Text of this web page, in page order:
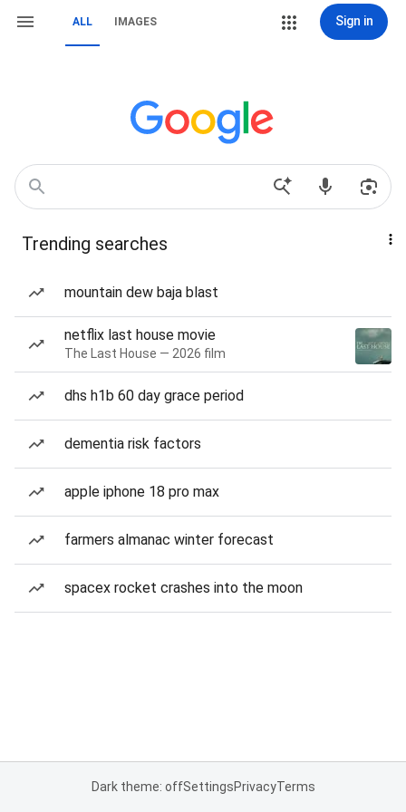
ALL IMAGES Sign in
Trending searches
mountain dew baja blast
netflix last house movie
The Last House — 2026 film
dhs h1b 60 day grace period
dementia risk factors
apple iphone 18 pro max
farmers almanac winter forecast
spacex rocket crashes into the moon
Dark theme: offSettingsPrivacyTerms